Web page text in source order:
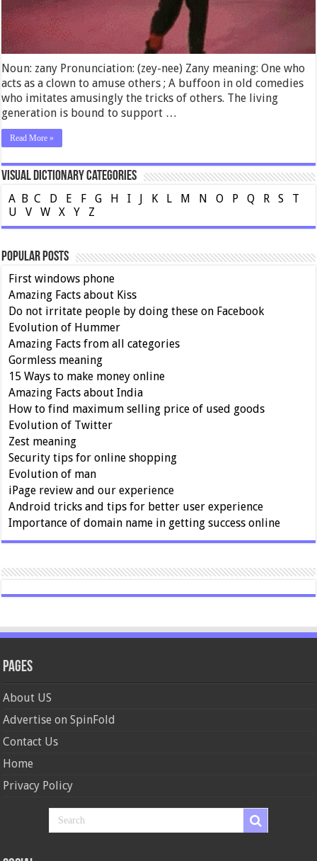
Noun: zany Pronunciation: (zey-nee) Zany meaning: One who
acts as a clown to amuse others ; A buffoon in old comedies
who imitates amusingly the tricks of others. The living
generation is bound to support …
Read More »
Visual Dictionary Categories
A B C D E F G H I J K L M N O P Q R S
T
U
V W X Y Z
Popular Posts
First windows phone
Amazing Facts about Kiss
Do not irritate people by doing these on Facebook
Evolution of Hummer
Amazing Facts from all categories
Gormless meaning
15 Ways to make money online
Amazing Facts about India
How to find maximum selling price of used goods
Evolution of Twitter
Zest meaning
Security tips for online shopping
Evolution of man
iPage review and our experience
Android tricks and tips for better user experience
Importance of domain name in getting success online
Pages
About US
Advertise on SpinFold
Contact Us
Home
Privacy Policy